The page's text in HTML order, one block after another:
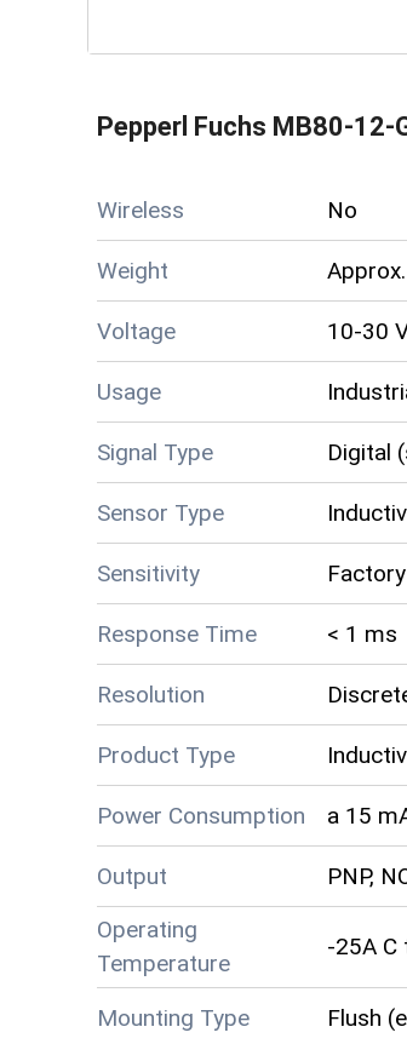
Pepperl Fuchs MB80-
Wireless No
Weight
Voltage 10-30
Usage
Signal Type Digital
Sensor Type
Sensitivity
Response Time < 1 ms
Resolution
Product Type
Power Consumption a 15
Output
PNP,
Operating
Temperature
-25A C
Mounting Type Flush